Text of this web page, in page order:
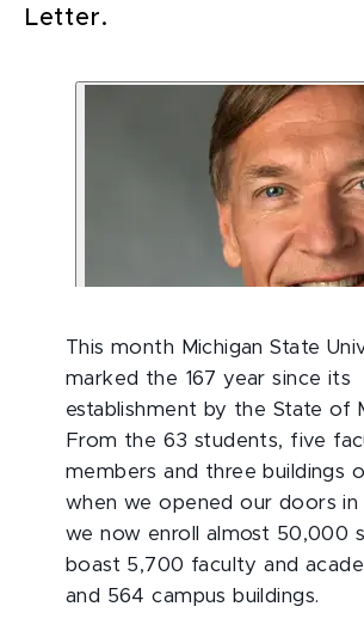
Letter.
This month Michigan State
marked the 167 year since its
establishment by the State of
From the 63 students, five
members and three buildings
when we opened our doors in
we now enroll almost 50,000
boast 5,700 faculty and
and 564 campus buildings.